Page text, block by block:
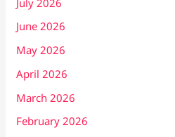
June 2026
May 2026
April 2026
March 2026
February 2026